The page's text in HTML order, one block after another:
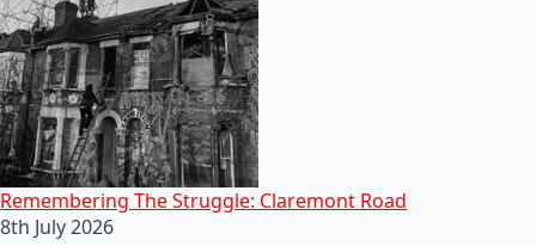
Remembering The Struggle: Claremont Road
8th July 2026